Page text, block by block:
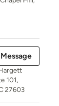
101,
27603